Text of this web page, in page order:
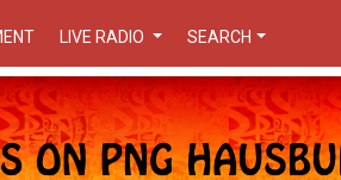
LIVE RADIO SEARCH